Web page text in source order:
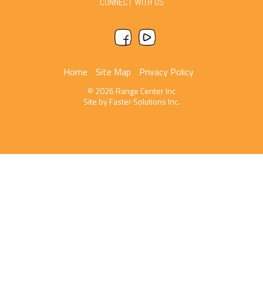
Home Site Map Privacy Policy
© 2026 Range Center Inc
Site byFaster Solutions Inc.